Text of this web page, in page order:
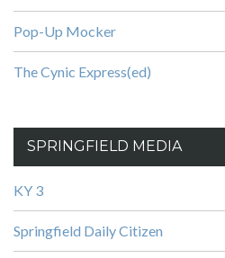
Pop-Up Mocker
The Cynic Express(ed)
SPRINGFIELD MEDIA
KY 3
Springfield Daily Citizen